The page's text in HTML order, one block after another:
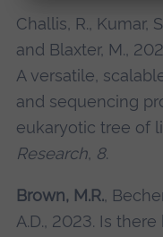
Challis, R., Kumar,
and Blaxter, M.,
A versatile,
and sequencing
eukaryotic tree of
Research, 8.
Brown, M.R.,
A.D., 2023. Is